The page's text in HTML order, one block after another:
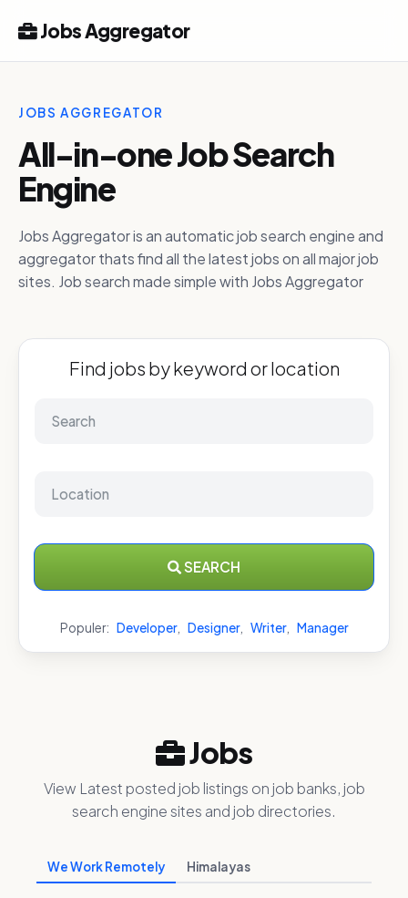
Jobs Aggregator
JOBS AGGREGATOR
All-in-one Job Search
Engine
Jobs Aggregator is an automatic job search engine and
aggregator thats find all the latest jobs on all major job
sites. Job search made simple with Jobs Aggregator
Find jobs by keyword or location
SEARCH
Populer: Developer, Designer, Writer, Manager
Jobs
View Latest posted job listings on job banks, job
search engine sites and job directories.
We Work Remotely Himalayas